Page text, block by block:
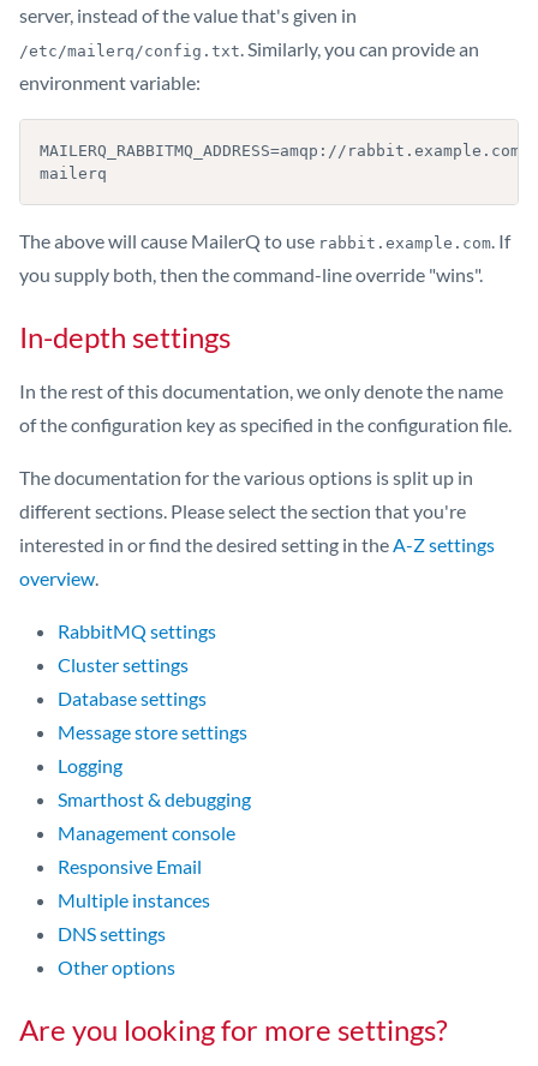
server, instead of the value that's given in
/etc/mailerq/config.txt. Similarly, you can provide an
environment variable:
MAILERQ_RABBITMQ_ADDRESS=amqp://rabbit.example.com
mailerq
The above will cause MailerQ to use rabbit.example.com. If
you supply both, then the command-line override "wins".
In-depth settings
In the rest of this documentation, we only denote the name
of the configuration key as specified in the configuration file.
The documentation for the various options is split up in
different sections. Please select the section that you're
interested in or find the desired setting in theA-Z settings
overview.
RabbitMQ settings
Cluster settings
Database settings
Message store settings
Logging
Smarthost & debugging
Management console
Responsive Email
Multiple instances
DNS settings
Other options
Are you looking for more settings?